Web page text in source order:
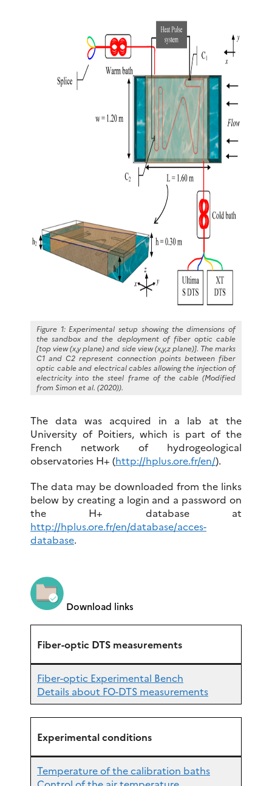
Figure 1: Experimental setup showing the dimensions of
the sandbox and the deployment of fiber optic cable
[top view (x,y plane) and side view (x,y,z plane)]. The marks
C1 and C2 represent connection points between fiber
optic cable and electrical cables allowing the injection of
electricity into the steel frame of the cable (Modified
from Simon et al. (2020)).
The data was acquired in a lab at the
University of Poitiers, which is part of the
French network of hydrogeological
observatories H+ (http://hplus.ore.fr/en/).
The data may be downloaded from the links
below by creating a login and a password on
the H+ database at
http://hplus.ore.fr/en/database/acces-
database.
Download links
Fiber-optic DTS measurements
Fiber-optic Experimental Bench
Details about FO-DTS measurements
Experimental conditions
Temperature of the calibration baths